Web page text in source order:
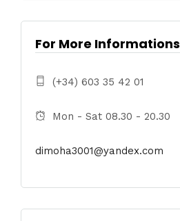
For More Informations
(+34) 603 35 42 01
Mon - Sat 08.30 - 20.30
dimoha3001@yandex.com